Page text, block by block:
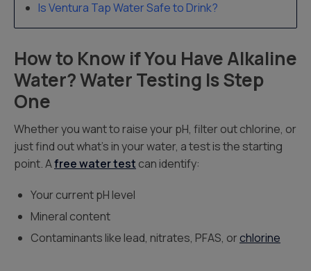
Is Ventura Tap Water Safe to Drink?
How to Know if You Have Alkaline
Water? Water Testing Is Step
One
Whether you want to raise your pH, filter out chlorine, or
just find out what’s in your water, a test is the starting
point. Afree water test can identify:
Your current pH level
Mineral content
Contaminants like lead, nitrates, PFAS, orchlorine